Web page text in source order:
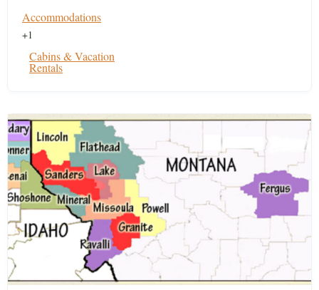
Accommodations
+1
Cabins & Vacation
Rentals